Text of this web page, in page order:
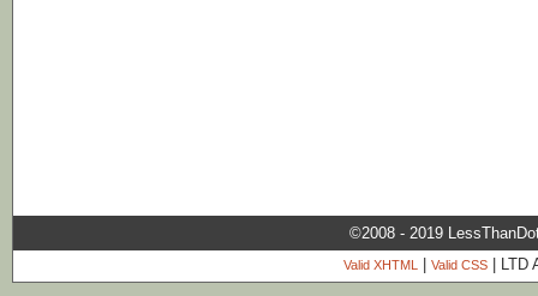
©2008 - 2019
Valid XHTML | Valid CSS| LTD